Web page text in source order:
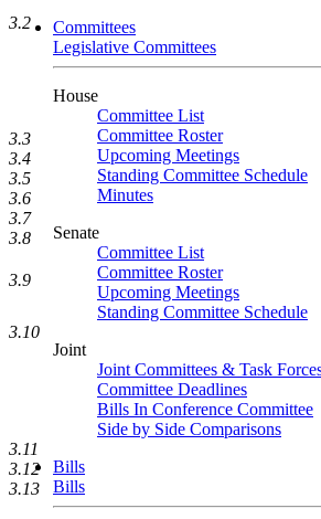
Committees
Legislative Committees
House
Committee List
Committee Roster
Upcoming Meetings
Standing Committee Schedule
Minutes
Senate
Committee List
Committee Roster
Upcoming Meetings
Standing Committee Schedule
Joint
Joint Committees & Task
Committee Deadlines
Bills In Conference Committee
Side by Side Comparisons
Bills
Bills
3.2
3.3
3.4
3.5
3.6
3.7
3.8
3.9
3.10
3.11
3.12
3.13